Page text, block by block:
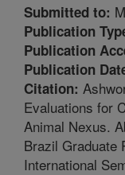
Submitted to:
Publication
Publication
Publication
Citation:
Evaluations for
Animal Nexus.
Brazil Graduate
International